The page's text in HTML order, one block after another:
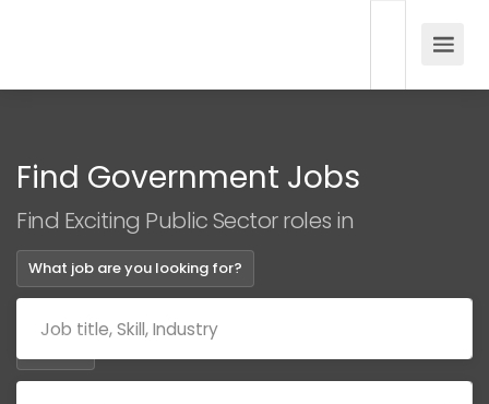
Find Government Jobs
Find Exciting Public Sector roles in
What job are you looking for?